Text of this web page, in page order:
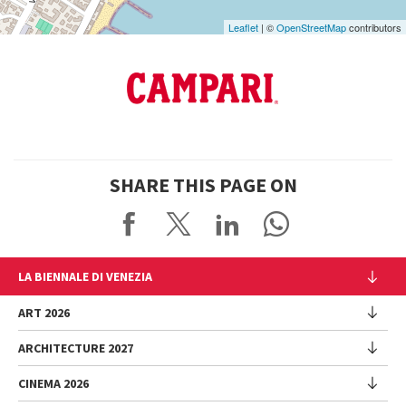
Leaflet | ©OpenStreetMapcontributors
SHARE THIS PAGE ON
LA BIENNALE DI VENEZIA
The Organization
Management
History
Venues
ART 2026
Exhibition
Introduction by Pietrangelo Buttafuoco
ARCHITECTURE 2027
Exhibition
CINEMA 2026